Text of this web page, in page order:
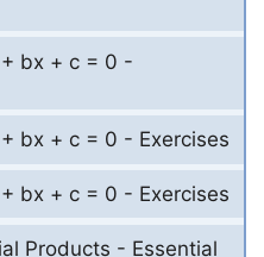
bx + c = 0 -
bx + c = 0 - Exercises
bx + c = 0 - Exercises
Products - Essential